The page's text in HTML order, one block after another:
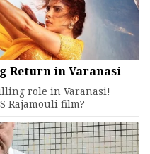
Return in Varanasi
role in Varanasi!
Rajamouli film?